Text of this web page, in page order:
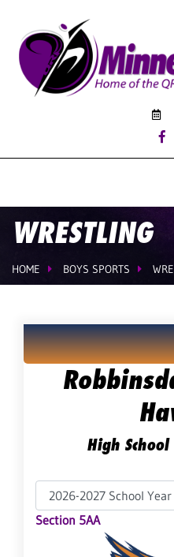
WRESTLING
HOME BOYS SPORTS
High
Section 5AA